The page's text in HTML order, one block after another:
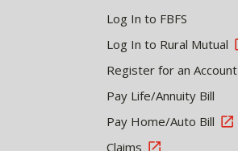
Log In to FBFS
Log In to Rural Mutual
Register for an Account
Pay Life/Annuity Bill
Pay Home/Auto Bill
Claims